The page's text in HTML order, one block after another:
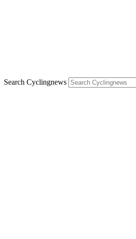
Search Cyclingnews